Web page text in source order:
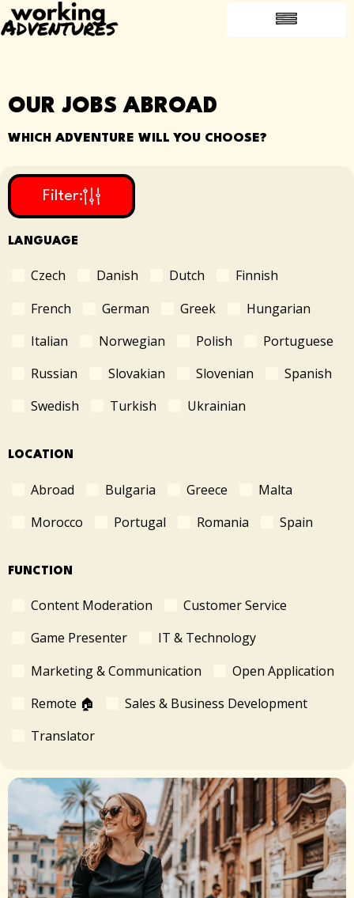
OUR JOBS ABROAD
WHICH ADVENTURE WILL YOU CHOOSE?
Filter:
LANGUAGE
Czech Danish Dutch
Finnish
French
German Greek
Hungarian
Italian
Norwegian Polish
Portuguese
Russian
Slovakian Slovenian
Spanish
Swedish
Turkish Ukrainian
LOCATION
Abroad Bulgaria Greece
Malta
Morocco
Portugal Romania Spain
FUNCTION
Content Moderation
Customer Service
Game Presenter
IT & Technology
Marketing & Communication
Open Application
Remote 🏠
Sales & Business Development
Translator